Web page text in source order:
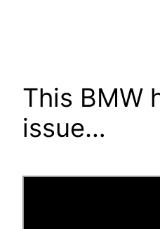
This BMW
issue…